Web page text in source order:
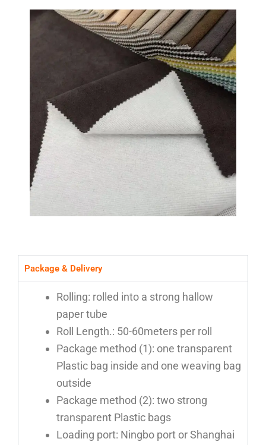
Package & Delivery
Rolling: rolled into a strong hallow
paper tube
Roll Length.: 50-60meters per roll
Package method (1): one transparent
Plastic bag inside and one weaving bag
outside
Package method (2): two strong
transparent Plastic bags
Loading port: Ningbo port or Shanghai